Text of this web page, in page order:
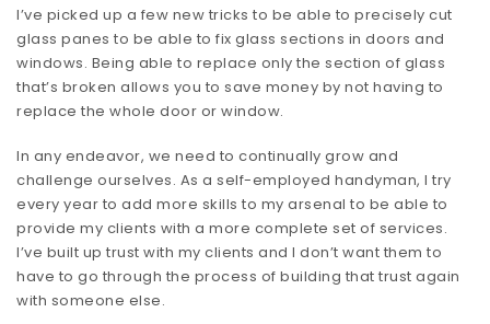
I’ve picked up a few new tricks to be able to precisely cut
glass panes to be able to fix glass sections in doors and
windows. Being able to replace only the section of glass
that’s broken allows you to save money by not having to
replace the whole door or window.
In any endeavor, we need to continually grow and
challenge ourselves. As a self-employed handyman, I try
every year to add more skills to my arsenal to be able to
provide my clients with a more complete set of services.
I’ve built up trust with my clients and I don’t want them to
have to go through the process of building that trust again
with someone else.